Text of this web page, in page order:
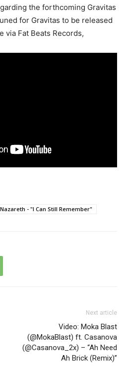
the forthcoming Gravitas
for Gravitas to be released
via Fat Beats Records,
- "I Can Still Remember"
Next article
Video: Moka Blast
(@MokaBlast) ft. Casanova
(@Casanova_2x) – “Ah Need
Ah Brick (Remix)”